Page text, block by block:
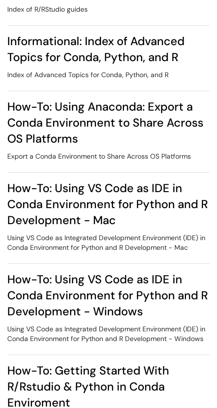
Index of R/RStudio guides
Informational: Index of Advanced
Topics for Conda, Python, and R
Index of Advanced Topics for Conda, Python, and R
How-To: Using Anaconda: Export a
Conda Environment to Share Across
OS Platforms
Export a Conda Environment to Share Across OS Platforms
How-To: Using VS Code as IDE in
Conda Environment for Python and R
Development - Mac
Using VS Code as Integrated Development Environment (IDE) in
Conda Environment for Python and R Development - Mac
How-To: Using VS Code as IDE in
Conda Environment for Python and R
Development - Windows
Using VS Code as Integrated Development Environment (IDE) in
Conda Environment for Python and R Development - Windows
How-To: Getting Started With
R/Rstudio & Python in Conda
Enviroment